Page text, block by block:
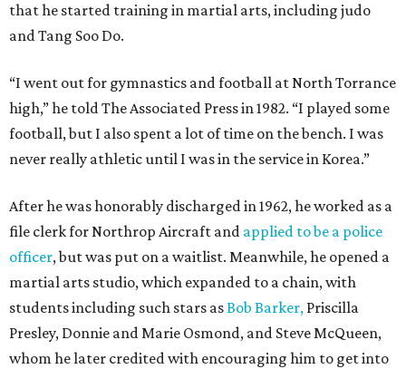
that he started training in martial arts, including judo
and Tang Soo Do.
“I went out for gymnastics and football at North Torrance
high,” he told The Associated Press in 1982. “I played some
football, but I also spent a lot of time on the bench. I was
never really athletic until I was in the service in Korea.”
After he was honorably discharged in 1962, he worked as a
file clerk for Northrop Aircraft and applied to be a police
officer, but was put on a waitlist. Meanwhile, he opened a
martial arts studio, which expanded to a chain, with
students including such stars asBob Barker, Priscilla
Presley, Donnie and Marie Osmond, and Steve McQueen,
whom he later credited with encouraging him to get into